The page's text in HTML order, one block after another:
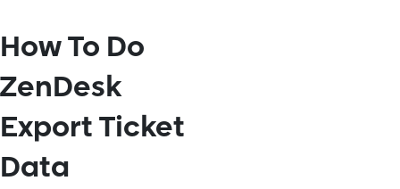
How To Do
ZenDesk
Export Ticket
Data